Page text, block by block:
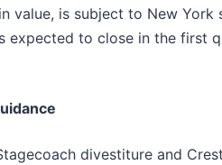
value, is subject to New York
expected to close in the first
divestiture and